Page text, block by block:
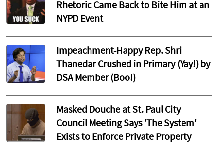
Rhetoric Came Back to Bite Him at an
NYPD Event
Impeachment-Happy Rep. Shri
Thanedar Crushed in Primary (Yay!) by
DSA Member (Boo!)
Masked Douche at St. Paul City
Council Meeting Says 'The System'
Exists to Enforce Private Property